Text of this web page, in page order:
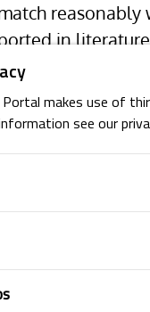
Portal makes use of
see our
in